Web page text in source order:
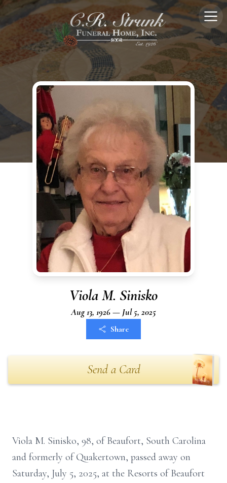
Viola M. Sinisko
Aug 13, 1926 — Jul 5, 2025
Share
Send a Card
Viola M. Sinisko, 98, of Beaufort, South Carolina
and formerly of Quakertown, passed away on
Saturday, July 5, 2025, at the Resorts of Beaufort